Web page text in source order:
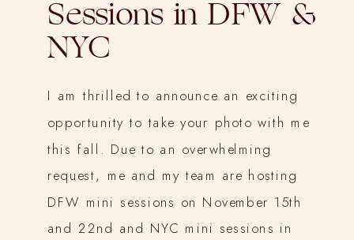
Sessions in DFW &
NYC
I am thrilled to announce an exciting
opportunity to take your photo with me
this fall. Due to an overwhelming
request, me and my team are hosting
DFW mini sessions on November 15th
and 22nd and NYC mini sessions in